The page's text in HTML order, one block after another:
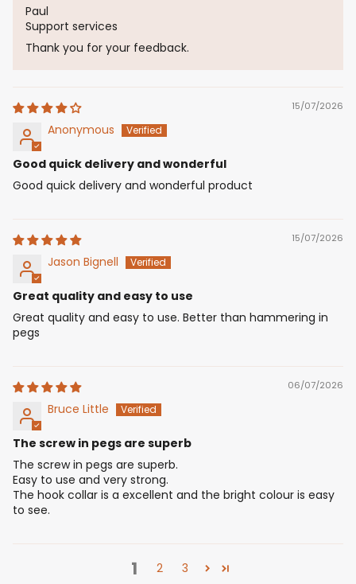
Paul
Support services
Thank you for your feedback.
15/07/2026
Anonymous
Good quick delivery and wonderful
Good quick delivery and wonderful product
15/07/2026
Jason Bignell
Great quality and easy to use
Great quality and easy to use. Better than hammering in
pegs
06/07/2026
Bruce Little
The screw in pegs are superb
The screw in pegs are superb.
Easy to use and very strong.
The hook collar is a excellent and the bright colour is easy
to see.
1 2 3